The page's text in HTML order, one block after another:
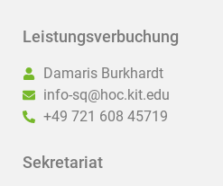
Leistungsverbuchung
Damaris Burkhardt
info-sq@hoc.kit.edu
+49 721 608 45719
Sekretariat